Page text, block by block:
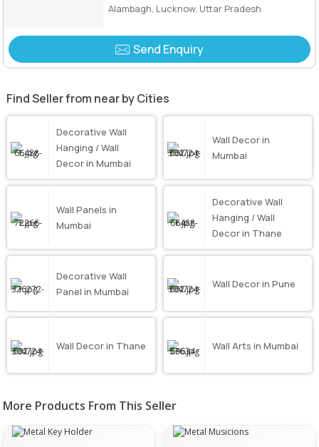
Alambagh, Lucknow, Uttar Pradesh
Send Enquiry
Find Seller from near by Cities
Decorative Wall
Hanging / Wall
Decor in Mumbai
Wall Decor in
Mumbai
Wall Panels in
Mumbai
Decorative Wall
Hanging / Wall
Decor in Thane
Decorative Wall
Panel in Mumbai
Wall Decor in Pune
Wall Decor in Thane Wall Arts in Mumbai
More Products From This Seller